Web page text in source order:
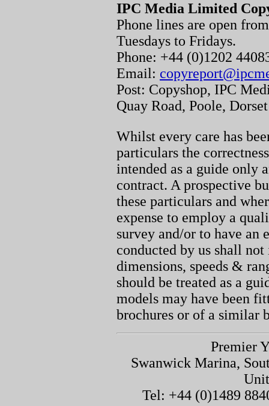
IPC Media Limited
Phone lines are open
Tuesdays to Fridays.
Phone: +44 (0)1202
Email:
Post: Copyshop, IPC
Quay Road, Poole,
Whilst every care has
particulars the
intended as a guide only
contract. A prospective
these particulars and
expense to employ a
survey and/or to have
conducted by us shall
dimensions, speeds &
should be treated as a
models may have been
brochures or of a similar
Premier
Swanwick Marina,
Tel: +44 (0)1489